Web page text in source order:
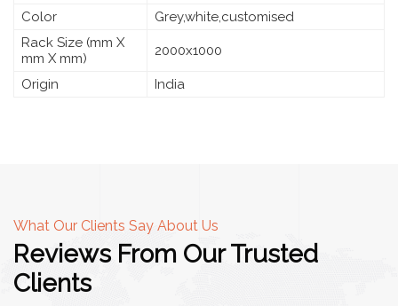
Color
Grey,white,customised
Rack Size (mm X
mm X mm)
2000x1000
Origin India
What Our Clients Say About Us
Reviews From Our Trusted
Clients